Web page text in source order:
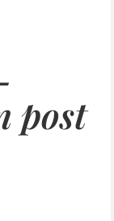
post